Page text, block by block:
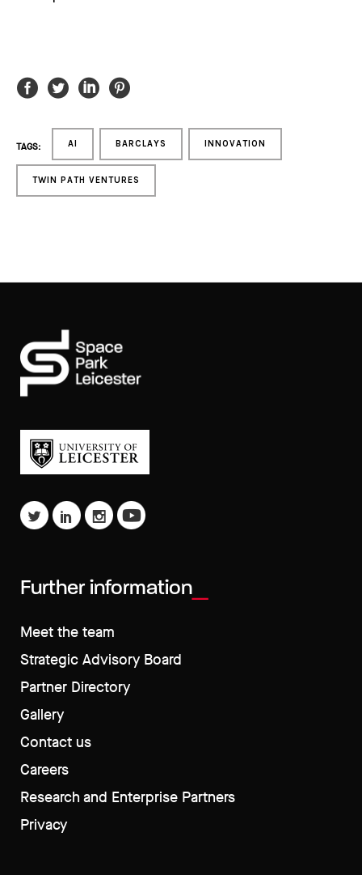
TAGS: AI BARCLAYS INNOVATION
TWIN PATH VENTURES
Further information
Meet the team
Strategic Advisory Board
Partner Directory
Gallery
Contact us
Careers
Research and Enterprise Partners
Privacy